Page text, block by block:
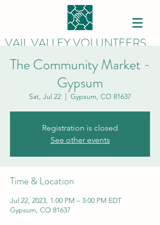
VAIL VALLEY VOLUNTEERS
The Community Market -
Gypsum
Sat, Jul 22
  |
Gypsum, CO 81637
Registration is closed
See other events
Time & Location
Jul 22, 2023, 1:00 PM – 3:00 PM EDT
Gypsum, CO 81637